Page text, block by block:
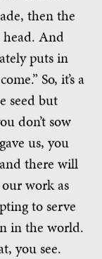
then the
And
puts in
So, it’s a
seed but
don’t sow
us, you
there will
work as
to serve
in the world.
you see.